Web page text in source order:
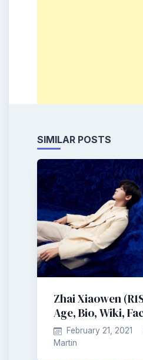
SIMILAR POSTS
Zhai Xiaowen
Age, Bio, Wiki,
February 21, 2021
Martin